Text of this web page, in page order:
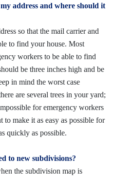
address and where should it
so that the mail carrier and
to find your house. Most
workers to be able to find
be three inches high and be
in mind the worst case
are several trees in your yard;
for emergency workers
make it as easy as possible for
quickly as possible.
to new subdivisions?
the subdivision map is